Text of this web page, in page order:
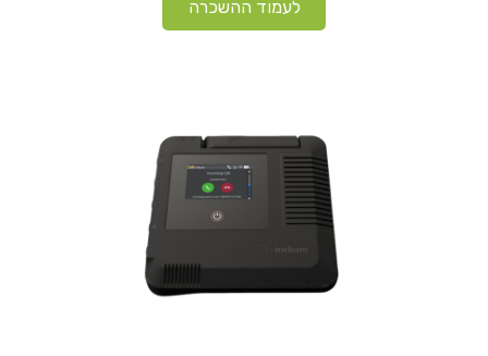
לעמוד ההשכרה